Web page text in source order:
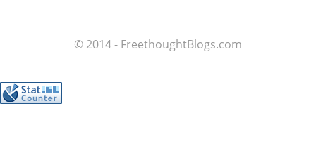
© 2014 - FreethoughtBlogs.com